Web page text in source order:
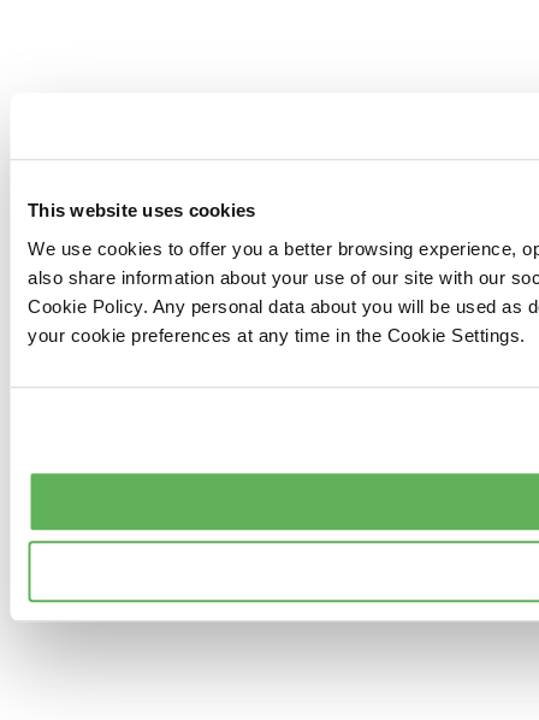
This website uses cookies
We use cookies to offer you a better browsing experience,
also share information about your use of our site with our
Cookie Policy. Any personal data about you will be used as
your cookie preferences at any time in the Cookie Settings.